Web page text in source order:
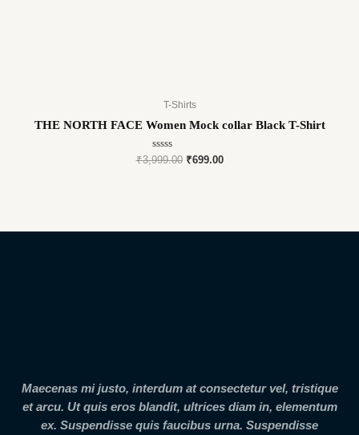
T-Shirts
THE NORTH FACE Women Mock collar Black T-Shirt
Rated
₹3,999.00 ₹699.00
Maecenas mi justo, interdum at consectetur vel, tristique
et arcu. Ut quis eros blandit, ultrices diam in, elementum
ex. Suspendisse quis faucibus urna. Suspendisse